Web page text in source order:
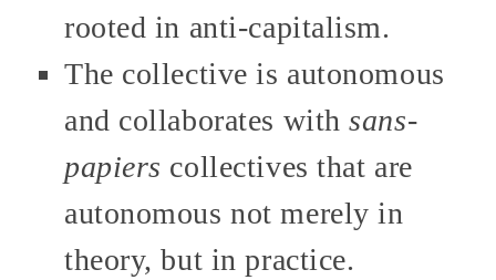
rooted in anti-capitalism.
The collective is autonomous
and collaborates withsans-
papiers collectives that are
autonomous not merely in
theory, but in practice.